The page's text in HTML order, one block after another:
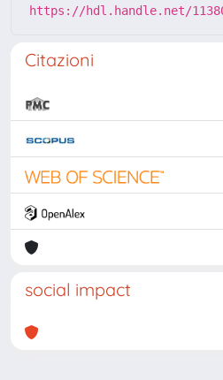
https://hdl.handle.net/
Citazioni
social impact